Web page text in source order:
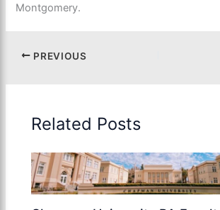
Montgomery.
PREVIOUS
Related Posts